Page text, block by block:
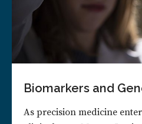
Biomarkers and
As precision medicine